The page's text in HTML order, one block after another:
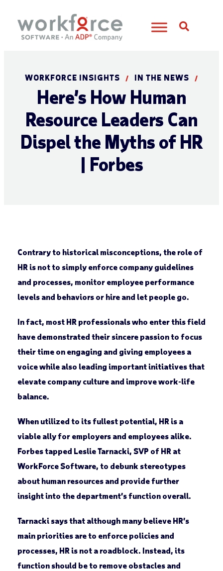
WORKFORCE INSIGHTS / IN THE NEWS /
Here’s How Human
Resource Leaders Can
Dispel the Myths of HR
| Forbes
Contrary to historical misconceptions, the role of
HR is not to simply enforce company guidelines
and processes, monitor employee performance
levels and behaviors or hire and let people go.
In fact, most HR professionals who enter this field
have demonstrated their sincere passion to focus
their time on engaging and giving employees a
voice while also leading important initiatives that
elevate company culture and improve work-life
balance.
When utilized to its fullest potential, HR is a
viable ally for employers and employees alike.
Forbes tapped Leslie Tarnacki, SVP of HR at
WorkForce Software, to debunk stereotypes
about human resources and provide further
insight into the department’s function overall.
Tarnacki says that although many believe HR’s
main priorities are to enforce policies and
processes, HR is not a roadblock. Instead, its
function should be to remove obstacles and